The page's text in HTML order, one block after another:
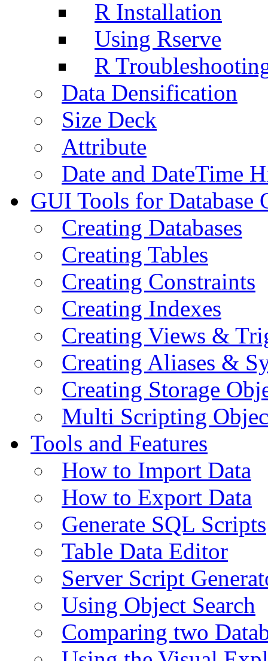
R Installation
Using Rserve
R
Data Densification
Size Deck
Attribute
Date and DateTime
GUI Tools for Database
Creating Databases
Creating Tables
Creating Constraints
Creating Indexes
Creating Views &
Creating Aliases &
Creating Storage
Multi Scripting
Tools and Features
How to Import Data
How to Export Data
Generate SQL Scripts
Table Data Editor
Server Script
Using Object Search
Comparing two